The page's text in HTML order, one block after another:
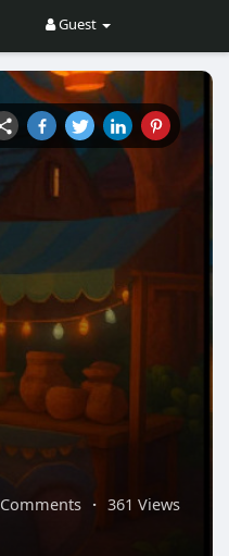
Guest
Comments · 361 Views